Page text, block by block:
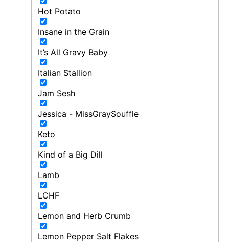
Hot Potato
Insane in the Grain
It’s All Gravy Baby
Italian Stallion
Jam Sesh
Jessica - MissGraySouffle
Keto
Kind of a Big Dill
Lamb
LCHF
Lemon and Herb Crumb
Lemon Pepper Salt Flakes